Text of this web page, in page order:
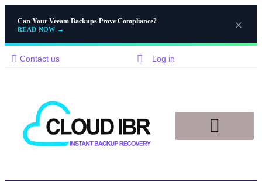
Can Your Veeam Backups Prove Compliance?
READ NOW →
Contact us Log in